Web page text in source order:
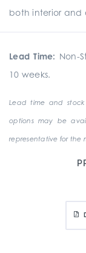
both interior and
Lead Time: Non-
10 weeks.
Lead time and
options may be
representative for